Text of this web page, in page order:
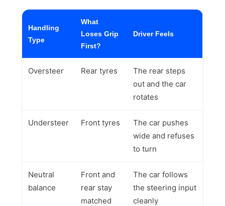
Handling
Type
What
Loses Grip
First?
Driver Feels
Oversteer Rear tyres
The rear steps
out and the car
rotates
Understeer Front tyres
The car pushes
wide and refuses
to turn
Neutral
balance
Front and
rear stay
matched
The car follows
the steering input
cleanly